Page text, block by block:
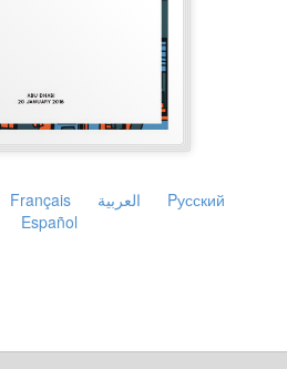
Français العربية
Pусский
Español